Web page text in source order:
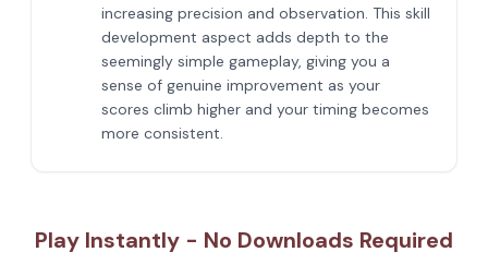
increasing precision and observation. This skill
development aspect adds depth to the
seemingly simple gameplay, giving you a
sense of genuine improvement as your
scores climb higher and your timing becomes
more consistent.
Play Instantly - No Downloads Required